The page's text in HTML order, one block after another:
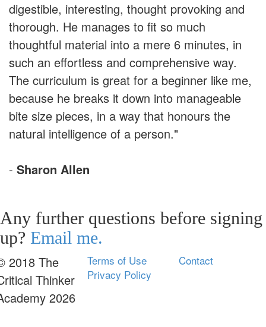
digestible, interesting, thought provoking and
thorough. He manages to fit so much
thoughtful material into a mere 6 minutes, in
such an effortless and comprehensive way.
The curriculum is great for a beginner like me,
because he breaks it down into manageable
bite size pieces, in a way that honours the
natural intelligence of a person."
- Sharon Allen
Any further questions before signing
up? Email me.
2018 The
Thinker
2026
Terms of Use
Privacy Policy
Contact